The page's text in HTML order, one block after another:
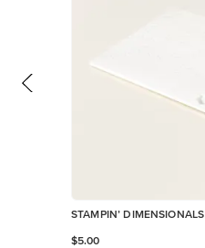
STAMPIN’ DIMENSIONALS
$5.00